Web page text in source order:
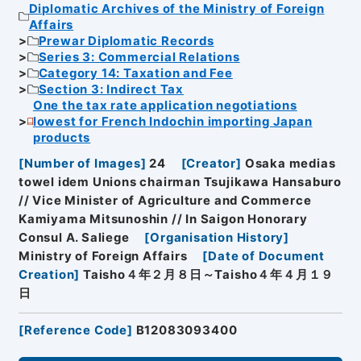
Diplomatic Archives of the Ministry of Foreign
Affairs
Prewar Diplomatic Records
Series 3: Commercial Relations
Category 14: Taxation and Fee
Section 3: Indirect Tax
One the tax rate application negotiations
lowest for French Indochin importing Japan
products
[Number of Images] 24 [Creator] Osaka medias
towel idem Unions chairman Tsujikawa Hansaburo
// Vice Minister of Agriculture and Commerce
Kamiyama Mitsunoshin // In Saigon Honorary
Consul A. Saliege
[Organisation History]
Ministry of Foreign Affairs
[Date of Document
Creation] Taisho４年２月８日～Taisho４年４月１９
日
[Reference Code] B12083093400